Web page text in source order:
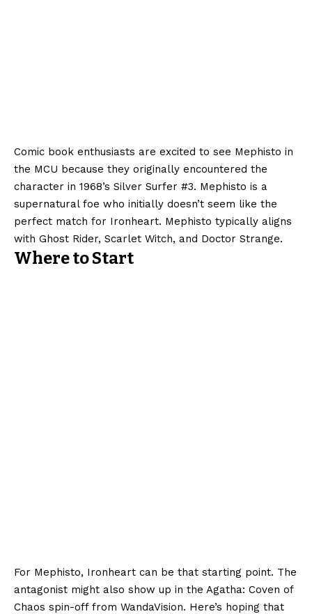
Comic book enthusiasts are excited to see Mephisto in
the MCU because they originally encountered the
character in 1968’s Silver Surfer #3. Mephisto is a
supernatural foe who initially doesn’t seem like the
perfect match for Ironheart. Mephisto typically aligns
with Ghost Rider, Scarlet Witch, and Doctor Strange.
Where to Start
For Mephisto, Ironheart can be that starting point. The
antagonist might also show up in the Agatha: Coven of
Chaos spin-off from WandaVision. Here’s hoping that